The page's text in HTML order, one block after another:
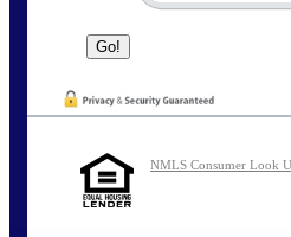
NMLS Consumer Look